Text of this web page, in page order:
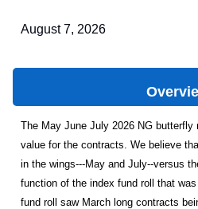
August 7, 2026
The May June July 2026 NG
value for the contracts. We believe
in the wings---May and July--versus
function of the index fund roll that
fund roll saw March long contracts